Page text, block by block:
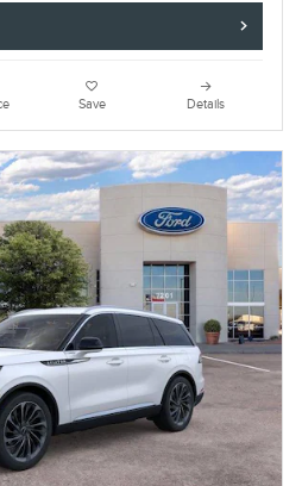
Save Details